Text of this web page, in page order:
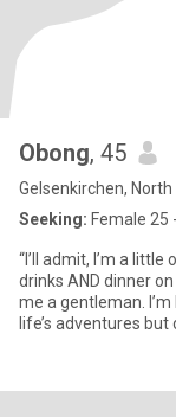
Obong, 45
Gelsenkirchen,
Seeking: Female 25
“I’ll admit, I’m a
drinks AND dinner
me a gentleman.
life’s adventures but